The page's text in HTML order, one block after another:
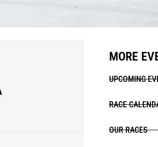
MORE
UPCOMING
RACE
OUR RACES